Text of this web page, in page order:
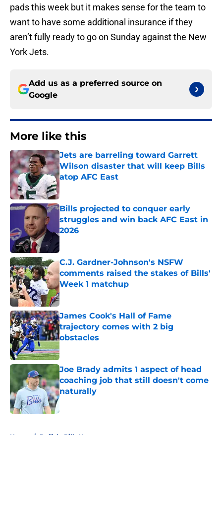
pads this week but it makes sense for the team to
want to have some additional insurance if they
aren’t fully ready to go on Sunday against the New
York Jets.
Add us as a preferred source on
Google
More like this
Jets are barreling toward Garrett
Wilson disaster that will keep Bills
atop AFC East
Published by on Invalid Date
Bills projected to conquer early
struggles and win back AFC East in
2026
Published by on Invalid Date
C.J. Gardner-Johnson's NSFW
comments raised the stakes of Bills'
Week 1 matchup
Published by on Invalid Date
James Cook's Hall of Fame
trajectory comes with 2 big
obstacles
Published by on Invalid Date
Joe Brady admits 1 aspect of head
coaching job that still doesn't come
naturally
Home / Buffalo Bills News